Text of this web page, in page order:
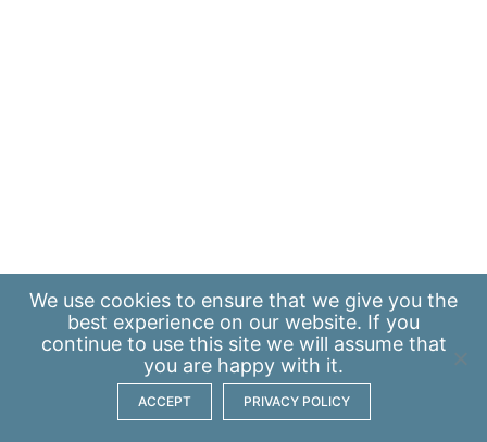
We use cookies to ensure that we give you the
best experience on our website. If you
continue to use this site we will assume that
you are happy with it.
ACCEPT PRIVACY POLICY